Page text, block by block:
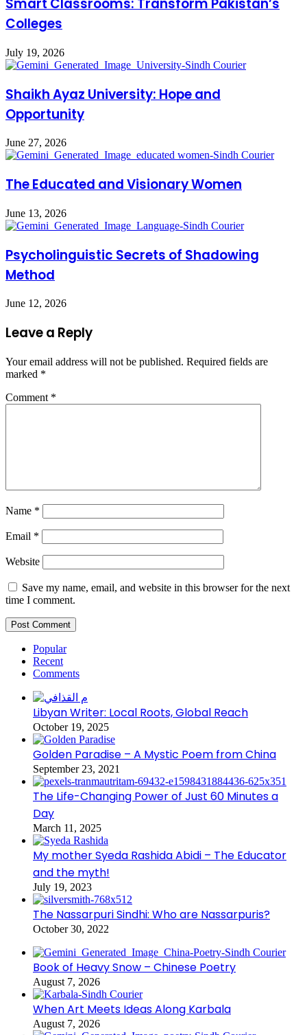
Smart Classrooms: Transform Pakistan’s
Colleges
July 19, 2026
Shaikh Ayaz University: Hope and
Opportunity
June 27, 2026
The Educated and Visionary Women
June 13, 2026
Psycholinguistic Secrets of Shadowing
Method
June 12, 2026
Leave a Reply
Your email address will not be published. Required fields are
marked *
Comment *
Name *
Email *
Website
Save my name, email, and website in this browser for the next
time I comment.
Popular
Recent
Comments
Libyan Writer: Local Roots, Global Reach
October 19, 2025
Golden Paradise – A Mystic Poem from China
September 23, 2021
The Life-Changing Power of Just 60 Minutes a
Day
March 11, 2025
My mother Syeda Rashida Abidi – The Educator
and the myth!
July 19, 2023
The Nassarpuri Sindhi: Who are Nassarpuris?
October 30, 2022
Book of Heavy Snow – Chinese Poetry
August 7, 2026
When Art Meets Ideas Along Karbala
August 7, 2026